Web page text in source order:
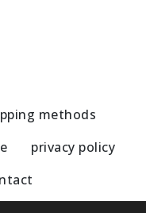
methods
privacy policy